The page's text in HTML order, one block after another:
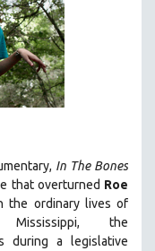
In The Bones
that overturned Roe
the ordinary lives of
the
during a legislative